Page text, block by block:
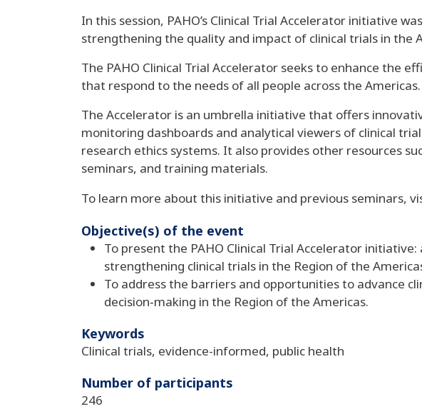
In this session, PAHO’s Clinical Trial Accelerator initiative
strengthening the quality and impact of clinical trials in the
The PAHO Clinical Trial Accelerator seeks to enhance the
that respond to the needs of all people across the Americas.
The Accelerator is an umbrella initiative that offers
monitoring dashboards and analytical viewers of clinical
research ethics systems. It also provides other resources
seminars, and training materials.
To learn more about this initiative and previous seminars,
Objective(s) of the event
To present the PAHO Clinical Trial Accelerator
strengthening clinical trials in the Region of the
To address the barriers and opportunities to advance
decision‑making in the Region of the Americas.
Keywords
Clinical trials, evidence-informed, public health
Number of participants
246